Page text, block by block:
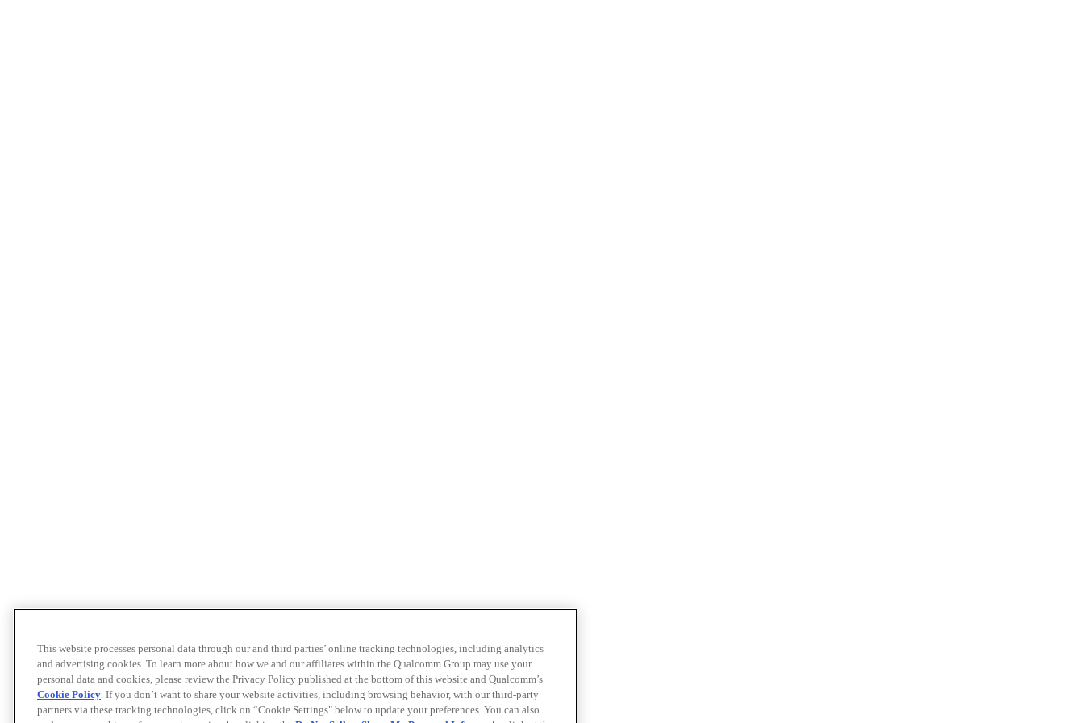
This website processes personal data through our and third parties’ online tracking technologies, including analytics
and advertising cookies. To learn more about how we and our affiliates within the Qualcomm Group may use your
personal data and cookies, please review the Privacy Policy published at the bottom of this website and Qualcomm’s
Cookie Policy. If you don’t want to share your website activities, including browsing behavior, with our third-party
partners via these tracking technologies, click on “Cookie Settings" below to update your preferences. You can also